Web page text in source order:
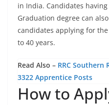
in India. Candidates
Graduation degree can
candidates applying for
to 40 years.
Read Also – RRC Southern
3322 Apprentice Posts
How to